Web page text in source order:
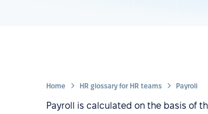
Home HR glossary for HR teams Payroll
Payroll is calculated on the basis of